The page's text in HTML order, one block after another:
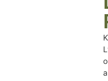
a